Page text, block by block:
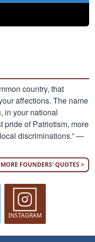
country, that
affections. The name
in your national
pride of Patriotism, more
discriminations.” —
MORE FOUNDERS' QUOTES >
INSTAGRAM